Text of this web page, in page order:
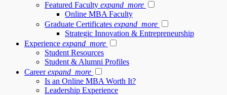
Featured Faculty expand_more
Online MBA Faculty
Graduate Certificates expand_more
Strategic Innovation & Entrepreneurship
Experience expand_more
Student Resources
Student & Alumni Profiles
Career expand_more
Is an Online MBA Worth It?
Leadership Experience